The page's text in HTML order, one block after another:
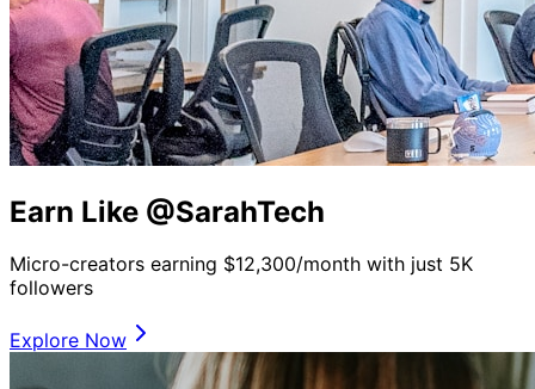
Earn Like @SarahTech
Micro-creators earning $12,300/month with just 5K
followers
Explore Now